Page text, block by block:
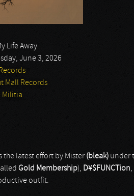
Life Away
June 3, 2026
Mall Records
Militia
the latest effort by Mister (bleak) under
Gold Membership), D¥$FUNCTion,
outfit.